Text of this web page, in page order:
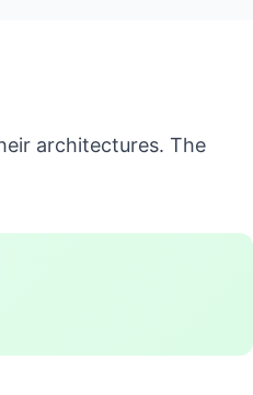
architectures. The